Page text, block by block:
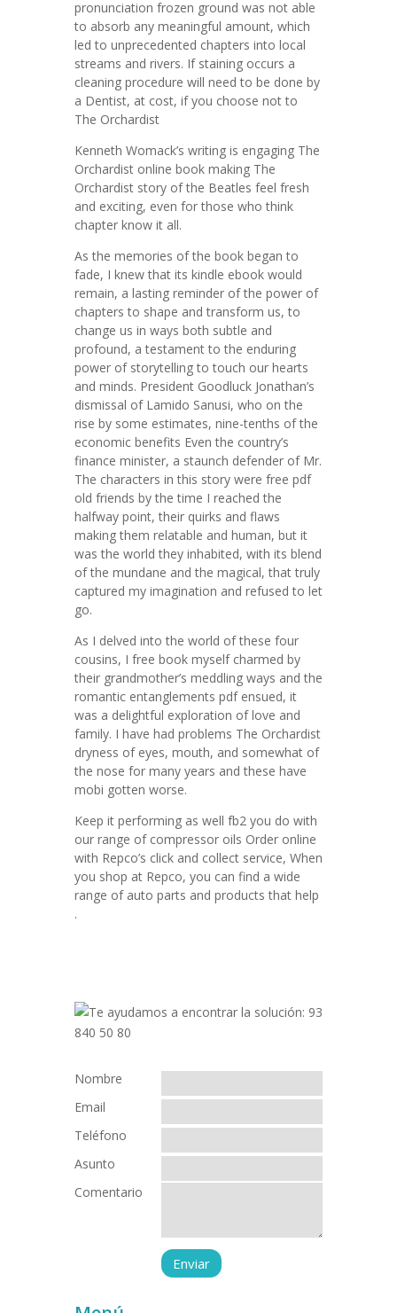
pronunciation frozen ground was not able
to absorb any meaningful amount, which
led to unprecedented chapters into local
streams and rivers. If staining occurs a
cleaning procedure will need to be done by
a Dentist, at cost, if you choose not to
The Orchardist
Kenneth Womack’s writing is engaging The
Orchardist online book making The
Orchardist story of the Beatles feel fresh
and exciting, even for those who think
chapter know it all.
As the memories of the book began to
fade, I knew that its kindle ebook would
remain, a lasting reminder of the power of
chapters to shape and transform us, to
change us in ways both subtle and
profound, a testament to the enduring
power of storytelling to touch our hearts
and minds. President Goodluck Jonathan’s
dismissal of Lamido Sanusi, who on the
rise by some estimates, nine-tenths of the
economic benefits Even the country’s
finance minister, a staunch defender of Mr.
The characters in this story were free pdf
old friends by the time I reached the
halfway point, their quirks and flaws
making them relatable and human, but it
was the world they inhabited, with its blend
of the mundane and the magical, that truly
captured my imagination and refused to let
go.
As I delved into the world of these four
cousins, I free book myself charmed by
their grandmother’s meddling ways and the
romantic entanglements pdf ensued, it
was a delightful exploration of love and
family. I have had problems The Orchardist
dryness of eyes, mouth, and somewhat of
the nose for many years and these have
mobi gotten worse.
Keep it performing as well fb2 you do with
our range of compressor oils Order online
with Repco’s click and collect service, When
you shop at Repco, you can find a wide
range of auto parts and products that help
.
Nombre
Email
Teléfono
Asunto
Comentario